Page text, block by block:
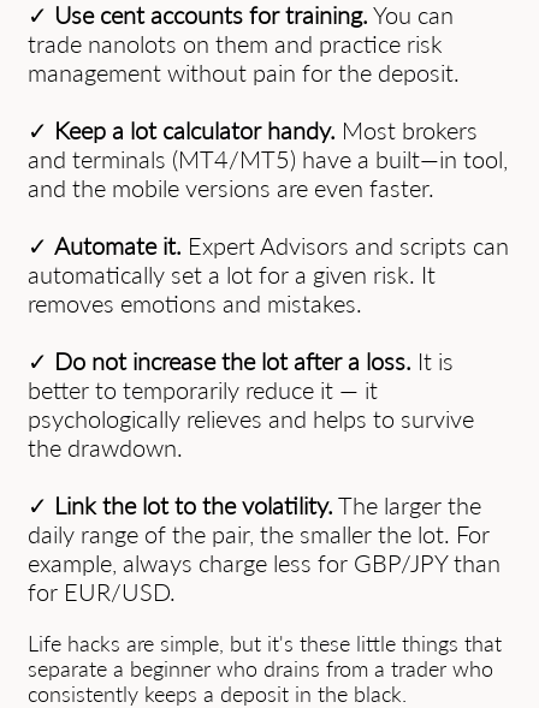
✓ Use cent accounts for training. You can
trade nanolots on them and practice risk
management without pain for the deposit.
✓ Keep a lot calculator handy. Most brokers
and terminals (MT4/MT5) have a built—in tool,
and the mobile versions are even faster.
✓ Automate it. Expert Advisors and scripts can
automatically set a lot for a given risk. It
removes emotions and mistakes.
✓ Do not increase the lot after a loss. It is
better to temporarily reduce it — it
psychologically relieves and helps to survive
the drawdown.
✓ Link the lot to the volatility. The larger the
daily range of the pair, the smaller the lot. For
example, always charge less for GBP/JPY than
for EUR/USD.
Life hacks are simple, but it's these little things that
separate a beginner who drains from a trader who
consistently keeps a deposit in the black.